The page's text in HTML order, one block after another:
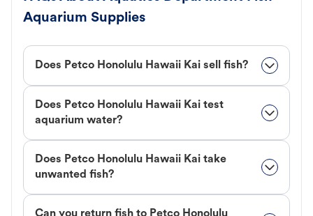
Aquarium Supplies
Does Petco Honolulu Hawaii Kai sell fish?
Does Petco Honolulu Hawaii Kai test
aquarium water?
Does Petco Honolulu Hawaii Kai take
unwanted fish?